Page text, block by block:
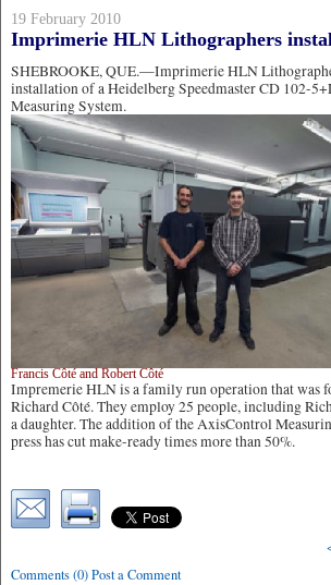
19 February 2010
Imprimerie HLN Lithographers
SHEBROOKE, QUE.—Imprimerie HLN
installation of a Heidelberg Speedmaster CD 102-
Measuring System.
Francis Côté and Robert Côté
Impremerie HLN is a family run operation that was
Richard Côté. They employ 25 people, including
a daughter. The addition of the AxisControl
press has cut make-ready times more than 50%.
Comments (0) Post a Comment